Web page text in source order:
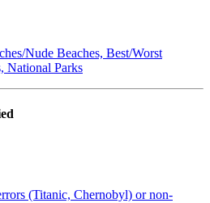
Nude Beaches, Best/Worst
National Parks
(Titanic, Chernobyl) or non-